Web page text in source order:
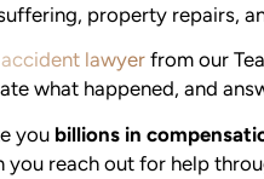
property repairs,
lawyer from our
what happened, and
you billions in
you reach out for help